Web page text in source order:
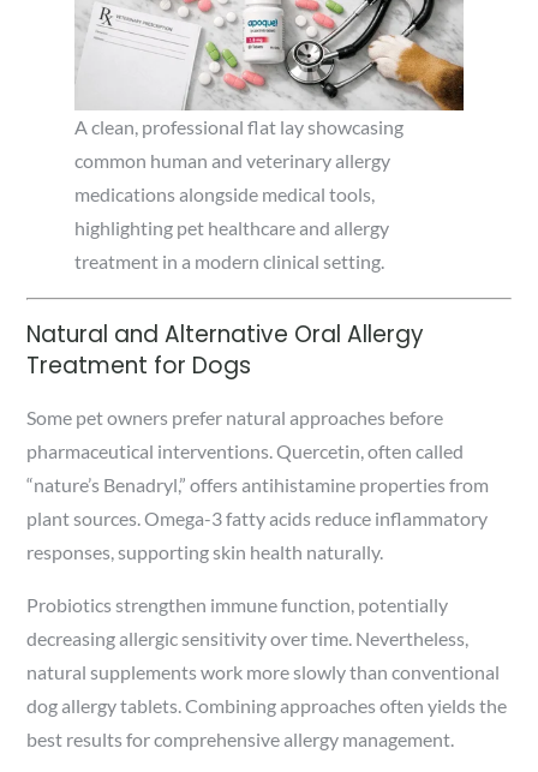
A clean, professional flat lay showcasing
common human and veterinary allergy
medications alongside medical tools,
highlighting pet healthcare and allergy
treatment in a modern clinical setting.
Natural and Alternative Oral Allergy
Treatment for Dogs
Some pet owners prefer natural approaches before
pharmaceutical interventions. Quercetin, often called
“nature’s Benadryl,” offers antihistamine properties from
plant sources. Omega-3 fatty acids reduce inflammatory
responses, supporting skin health naturally.
Probiotics strengthen immune function, potentially
decreasing allergic sensitivity over time. Nevertheless,
natural supplements work more slowly than conventional
dog allergy tablets. Combining approaches often yields the
best results for comprehensive allergy management.